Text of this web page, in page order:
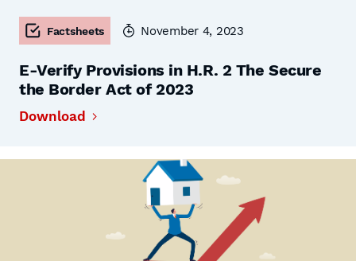
Factsheets November 4, 2023
E-Verify Provisions in H.R. 2 The Secure
the Border Act of 2023
Download